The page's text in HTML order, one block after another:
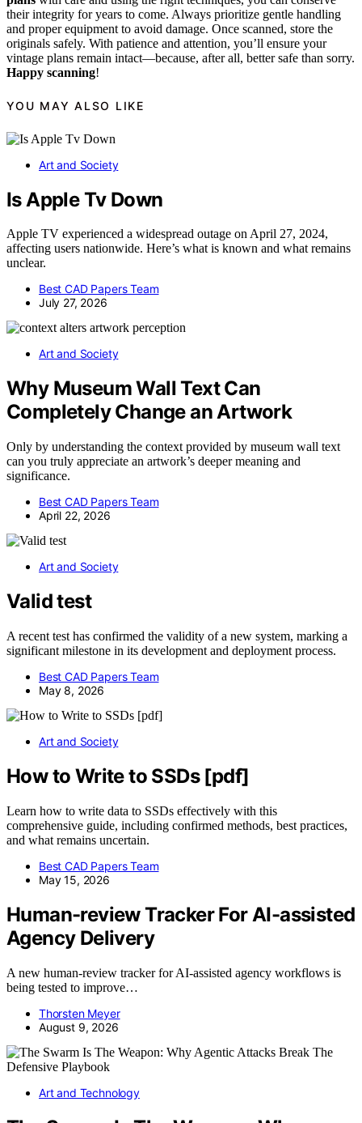
their integrity for years to come. Always prioritize gentle handling
and proper equipment to avoid damage. Once scanned, store the
originals safely. With patience and attention, you’ll ensure your
vintage plans remain intact—because, after all, better safe than sorry.
Happy scanning!
YOU MAY ALSO LIKE
Art and Society
Is Apple Tv Down
Apple TV experienced a widespread outage on April 27, 2024,
affecting users nationwide. Here’s what is known and what remains
unclear.
Best CAD Papers Team
July 27, 2026
Art and Society
Why Museum Wall Text Can
Completely Change an Artwork
Only by understanding the context provided by museum wall text
can you truly appreciate an artwork’s deeper meaning and
significance.
Best CAD Papers Team
April 22, 2026
Art and Society
Valid test
A recent test has confirmed the validity of a new system, marking a
significant milestone in its development and deployment process.
Best CAD Papers Team
May 8, 2026
Art and Society
How to Write to SSDs [pdf]
Learn how to write data to SSDs effectively with this
comprehensive guide, including confirmed methods, best practices,
and what remains uncertain.
Best CAD Papers Team
May 15, 2026
Human-review Tracker For AI-assisted
Agency Delivery
A new human-review tracker for AI-assisted agency workflows is
being tested to improve…
Thorsten Meyer
August 9, 2026
Art and Technology